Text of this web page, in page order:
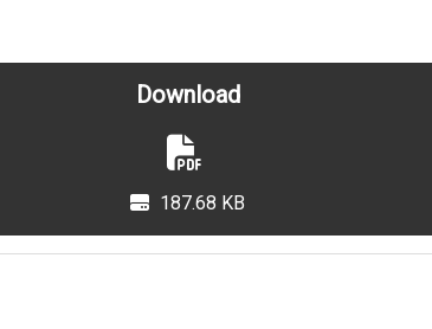
Download
187.68 KB